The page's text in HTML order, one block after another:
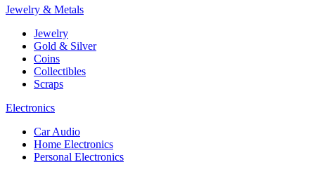
Jewelry & Metals
Jewelry
Gold & Silver
Coins
Collectibles
Scraps
Electronics
Car Audio
Home Electronics
Personal Electronics